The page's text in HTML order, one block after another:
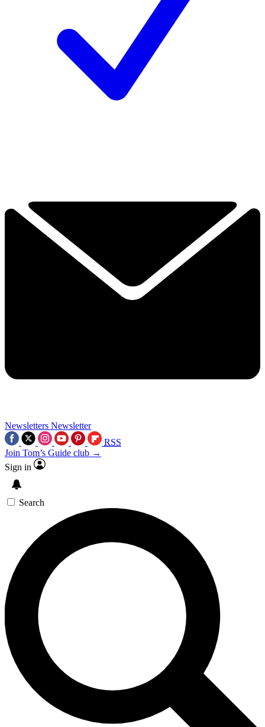
Newsletters Newsletter
RSS
Join Tom’s Guide club →
Sign in
Search